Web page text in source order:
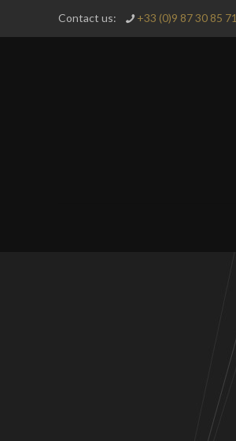
Contact us: +33 (0)9 87 30 85 71